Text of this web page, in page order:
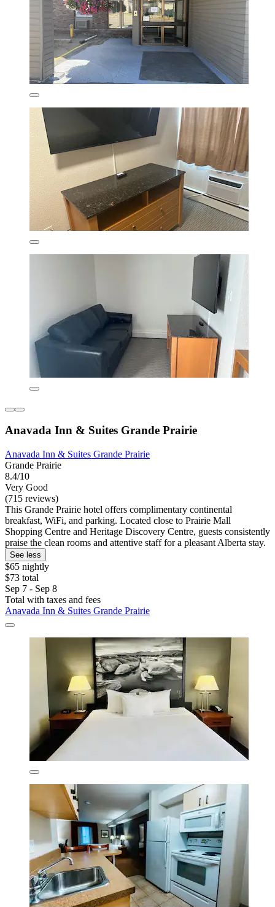
Anavada Inn & Suites Grande Prairie
Anavada Inn & Suites Grande Prairie
Grande Prairie
8.4/10
Very Good
(715 reviews)
This Grande Prairie hotel offers complimentary continental
breakfast, WiFi, and parking. Located close to Prairie Mall
Shopping Centre and Heritage Discovery Centre, guests consistently
praise the clean rooms and attentive staff for a pleasant Alberta stay.
See less
$65 nightly
$73 total
Sep 7 - Sep 8
Total with taxes and fees
Anavada Inn & Suites Grande Prairie